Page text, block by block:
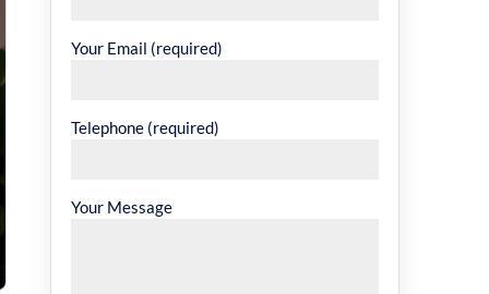
What Affects Commercial Property
Is Commercial Property Insurance Tax
Your Email (required)
Telephone (required)
Your Message